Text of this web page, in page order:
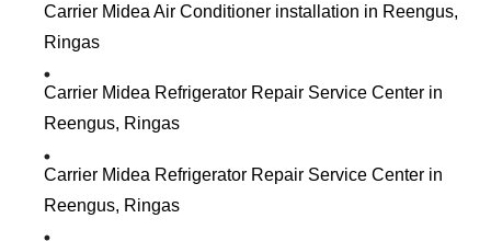
Carrier Midea Air Conditioner installation in Reengus,
Ringas
Carrier Midea Refrigerator Repair Service Center in
Reengus, Ringas
Carrier Midea Refrigerator Repair Service Center in
Reengus, Ringas